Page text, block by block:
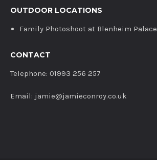
OUTDOOR LOCATIONS
Family Photoshoot at Blenheim Palace
CONTACT
Telephone: 01993 256 257
Email: jamie@jamieconroy.co.uk